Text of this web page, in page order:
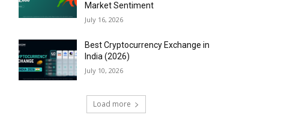
Market Sentiment
July 16, 2026
Best Cryptocurrency Exchange in
India (2026)
July 10, 2026
Load more